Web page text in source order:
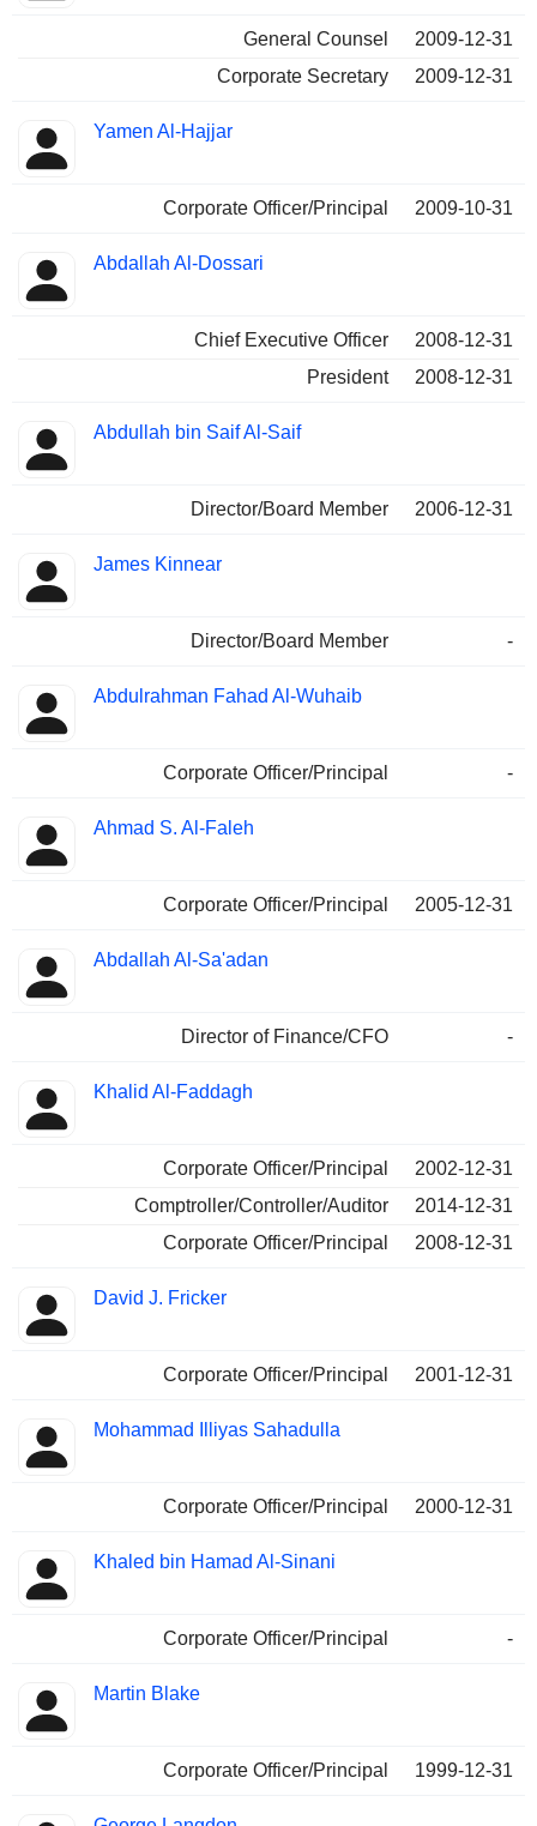
General Counsel
2009-12-31
Corporate Secretary
2009-12-31
Yamen Al-Hajjar
Corporate Officer/Principal 2009-10-31
Abdallah Al-Dossari
Chief Executive Officer
2008-12-31
President
2008-12-31
Abdullah bin Saif Al-Saif
Director/Board Member 2006-12-31
James Kinnear
Director/Board Member -
Abdulrahman Fahad Al-Wuhaib
Corporate Officer/Principal -
Ahmad S. Al-Faleh
Corporate Officer/Principal 2005-12-31
Abdallah Al-Sa'adan
Director of Finance/CFO -
Khalid Al-Faddagh
Corporate Officer/Principal
2002-12-31
Comptroller/Controller/Auditor
2014-12-31
Corporate Officer/Principal
2008-12-31
David J. Fricker
Corporate Officer/Principal 2001-12-31
Mohammad Illiyas Sahadulla
Corporate Officer/Principal 2000-12-31
Khaled bin Hamad Al-Sinani
Corporate Officer/Principal -
Martin Blake
Corporate Officer/Principal 1999-12-31